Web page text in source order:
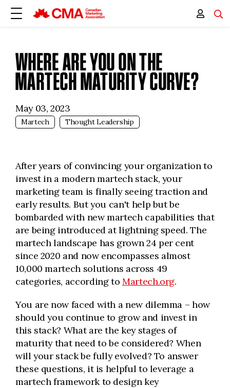
WHERE ARE YOU ON THE
MARTECH MATURITY CURVE?
May 03, 2023
Martech Thought Leadership
After years of convincing your organization to
invest in a modern martech stack, your
marketing team is finally seeing traction and
early results. But you can't help but be
bombarded with new martech capabilities that
are being introduced at lightning speed. The
martech landscape has grown 24 per cent
since 2020 and now encompasses almost
10,000 martech solutions across 49
categories, according toMartech.org.
You are now faced with a new dilemma – how
should you continue to grow and invest in
this stack? What are the key stages of
maturity that need to be considered? When
will your stack be fully evolved? To answer
these questions, it is helpful to leverage a
martech framework to design key